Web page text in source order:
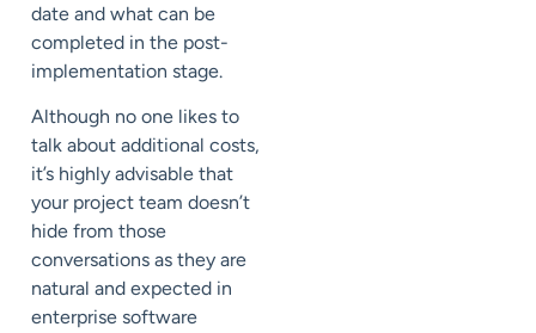
date and what can be
completed in the post-
implementation stage.
Although no one likes to
talk about additional costs,
it’s highly advisable that
your project team doesn’t
hide from those
conversations as they are
natural and expected in
enterprise software